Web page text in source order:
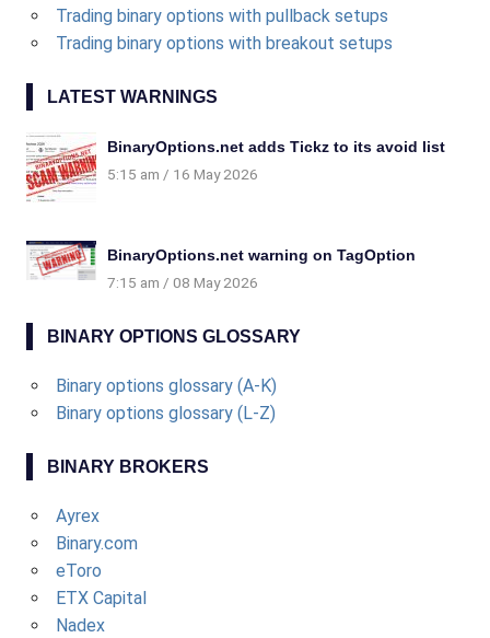
Trading binary options with pullback setups
Trading binary options with breakout setups
LATEST WARNINGS
BinaryOptions.net adds Tickz to its avoid list
5:15 am
16 May 2026
BinaryOptions.net warning on TagOption
7:15 am
08 May 2026
BINARY OPTIONS GLOSSARY
Binary options glossary (A-K)
Binary options glossary (L-Z)
BINARY BROKERS
Ayrex
Binary.com
eToro
ETX Capital
Nadex